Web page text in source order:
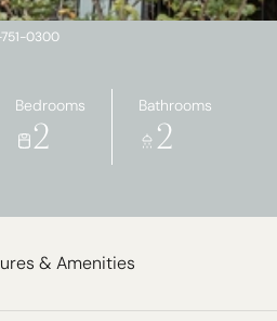
0300
Bedrooms
2
Bathrooms
2
& Amenities